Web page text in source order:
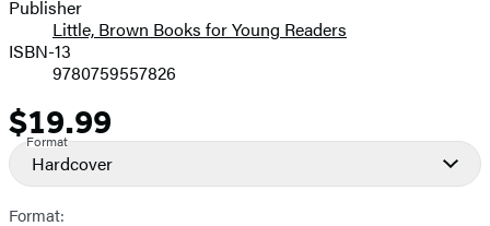
Publisher
Little, Brown Books for Young Readers
ISBN-13
9780759557826
Price
$19.99
Format
Hardcover
Format: